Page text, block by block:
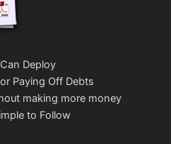
Deploy
Paying Off Debts
making more money
to Follow